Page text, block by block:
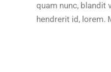
quam nunc, blandit
hendrerit id, lorem.